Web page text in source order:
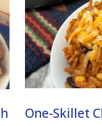
One-Skillet